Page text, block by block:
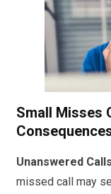
Small Misses
Unanswered
missed call may